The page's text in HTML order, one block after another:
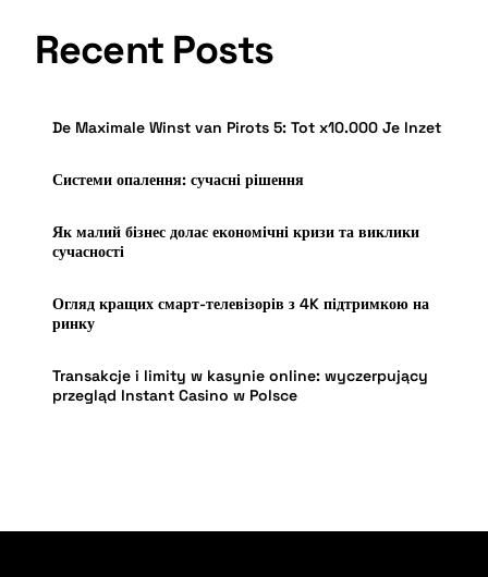
Recent Posts
De Maximale Winst van Pirots 5: Tot x10.000 Je Inzet
Системи опалення: сучасні рішення
Як малий бізнес долає економічні кризи та виклики
сучасності
Огляд кращих смарт-телевізорів з 4K підтримкою на
ринку
Transakcje i limity w kasynie online: wyczerpujący
przegląd Instant Casino w Polsce